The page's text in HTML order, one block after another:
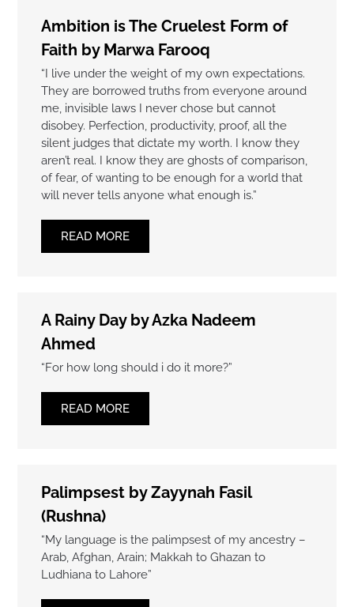
Ambition is The Cruelest Form of
Faith by Marwa Farooq
“I live under the weight of my own expectations.
They are borrowed truths from everyone around
me, invisible laws I never chose but cannot
disobey. Perfection, productivity, proof, all the
silent judges that dictate my worth. I know they
aren’t real. I know they are ghosts of comparison,
of fear, of wanting to be enough for a world that
will never tells anyone what enough is.”
READ MORE
A Rainy Day by Azka Nadeem
Ahmed
“For how long should i do it more?”
READ MORE
Palimpsest by Zayynah Fasil
(Rushna)
“My language is the palimpsest of my ancestry –
Arab, Afghan, Arain; Makkah to Ghazan to
Ludhiana to Lahore”